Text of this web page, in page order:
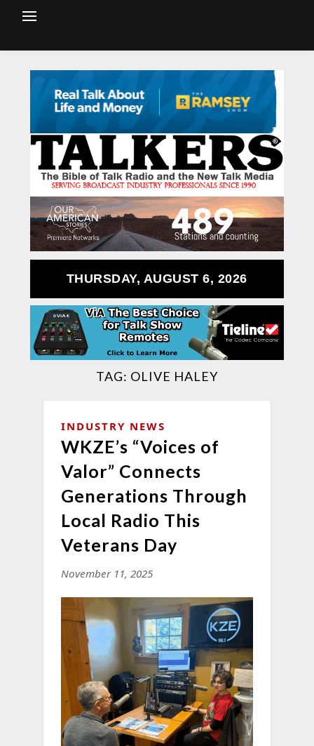
THURSDAY, AUGUST 6, 2026
TAG: OLIVE HALEY
INDUSTRY NEWS
WKZE’s “Voices of
Valor” Connects
Generations Through
Local Radio This
Veterans Day
November 11, 2025